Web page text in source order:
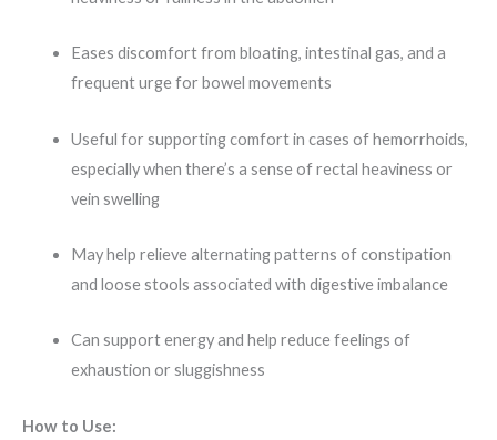
Eases discomfort from bloating, intestinal gas, and a
frequent urge for bowel movements
Useful for supporting comfort in cases of hemorrhoids,
especially when there’s a sense of rectal heaviness or
vein swelling
May help relieve alternating patterns of constipation
and loose stools associated with digestive imbalance
Can support energy and help reduce feelings of
exhaustion or sluggishness
How to Use: